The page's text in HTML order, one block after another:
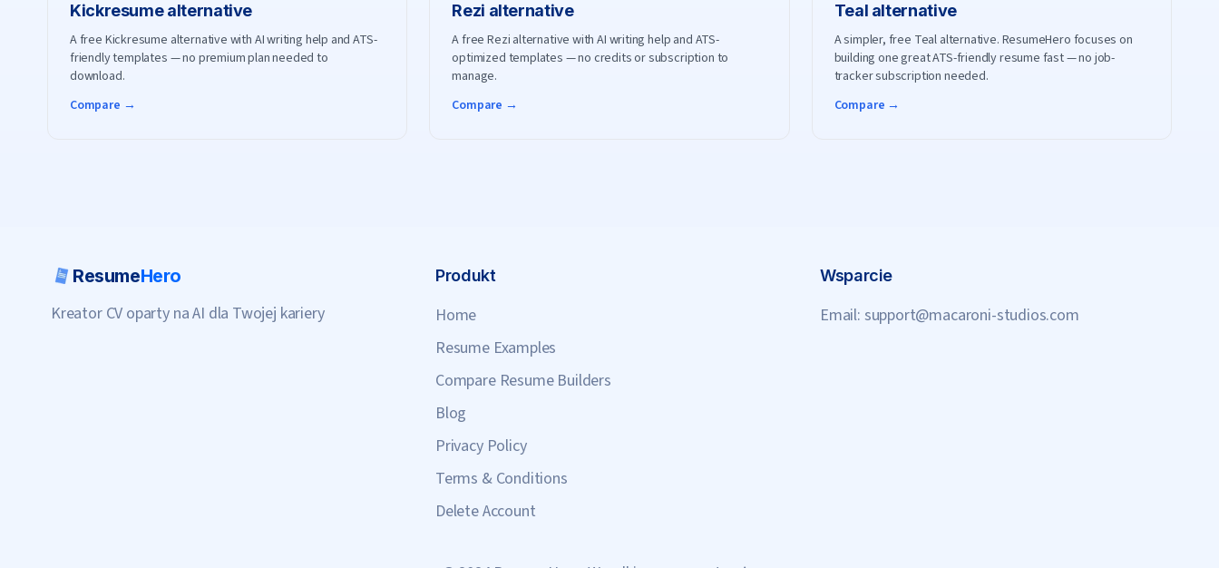
Kickresumealternative
A free Kickresume alternative with AI writing help and ATS-
friendly templates — no premium plan needed to
download.
Compare →
Rezi alternative
A free Rezi alternative with AI writing help and ATS-
optimized templates — no credits or subscription to
manage.
Compare →
Teal alternative
A simpler, free Teal alternative. ResumeHero focuses on
building one great ATS-friendly resume fast — no job-
tracker subscription needed.
Compare →
ResumeHero
Kreator CV oparty na AI dla Twojej kariery
Produkt
Home
Resume Examples
Compare Resume Builders
Blog
Privacy Policy
Terms & Conditions
Delete Account
Wsparcie
Email: support@macaroni-studios.com